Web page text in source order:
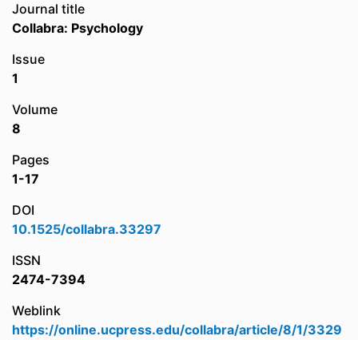
Journal title
Collabra: Psychology
Issue
1
Volume
8
Pages
1-17
DOI
10.1525/collabra.33297
ISSN
2474-7394
Weblink
https://online.ucpress.edu/collabra/article/8/1/3329